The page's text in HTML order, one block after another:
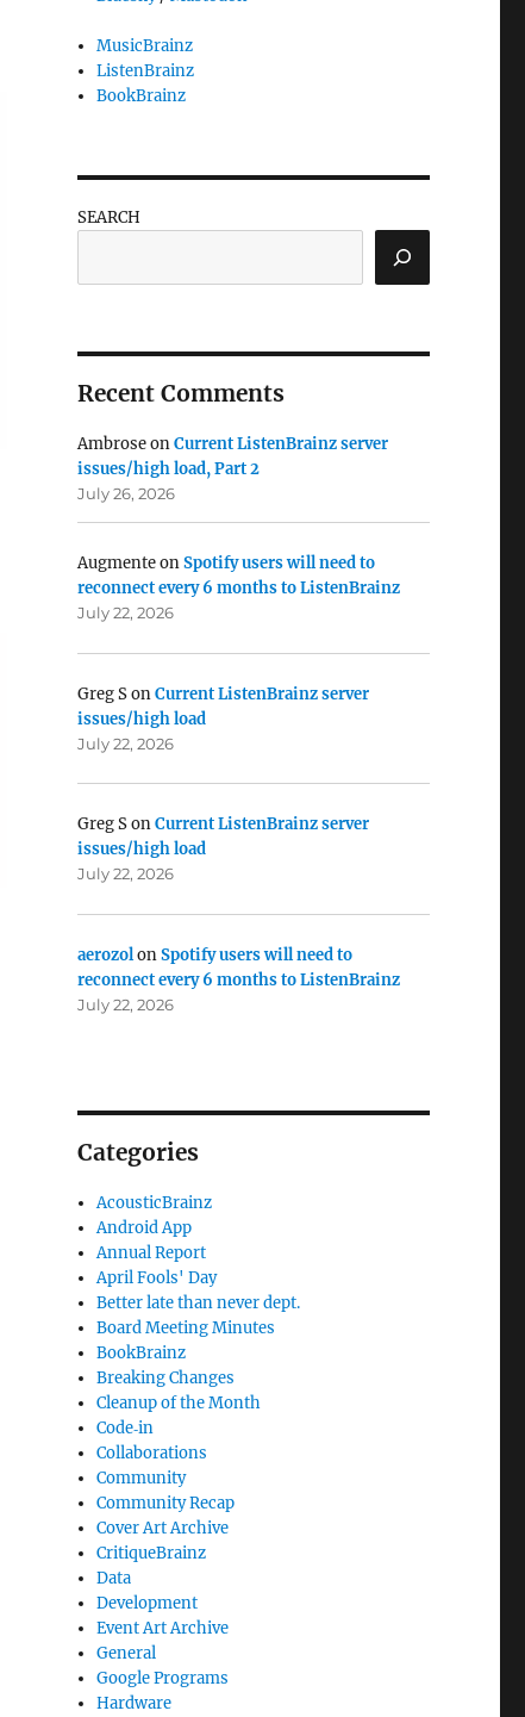
MusicBrainz
ListenBrainz
BookBrainz
SEARCH
Recent Comments
AmbroseonCurrent ListenBrainz server
issues/high load, Part 2
July 26, 2026
AugmenteonSpotify users will need to
reconnect every 6 months to ListenBrainz
July 22, 2026
Greg SonCurrent ListenBrainz server
issues/high load
July 22, 2026
Greg SonCurrent ListenBrainz server
issues/high load
July 22, 2026
aerozolonSpotify users will need to
reconnect every 6 months to ListenBrainz
July 22, 2026
Categories
AcousticBrainz
Android App
Annual Report
April Fools' Day
Better late than never dept.
Board Meeting Minutes
BookBrainz
Breaking Changes
Cleanup of the Month
Code‐in
Collaborations
Community
Community Recap
Cover Art Archive
CritiqueBrainz
Data
Development
Event Art Archive
General
Google Programs
Hardware